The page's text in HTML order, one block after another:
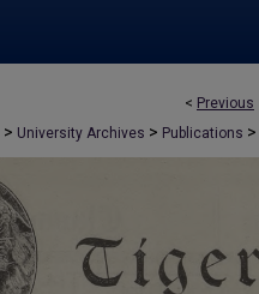
< Previous
> University Archives > Publications >